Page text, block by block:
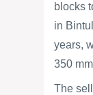
blocks
in
years,
350
The